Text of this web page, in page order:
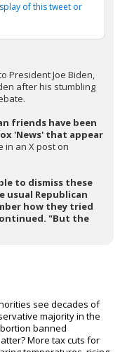
of this tweet or
President Joe Biden,
after his stumbling
friends have been
'News' that appear
in an X post on
to dismiss these
usual Republican
how they tried
"But the
see decades of
majority in the
banned
More tax cuts for